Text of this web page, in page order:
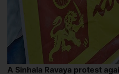
A Sinhala Ravaya protest